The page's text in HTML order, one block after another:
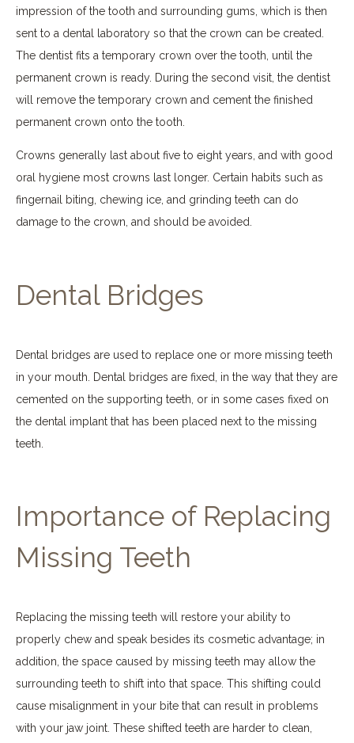
impression of the tooth and surrounding gums, which is then
sent to a dental laboratory so that the crown can be created.
The dentist fits a temporary crown over the tooth, until the
permanent crown is ready. During the second visit, the dentist
will remove the temporary crown and cement the finished
permanent crown onto the tooth.
Crowns generally last about five to eight years, and with good
oral hygiene most crowns last longer. Certain habits such as
fingernail biting, chewing ice, and grinding teeth can do
damage to the crown, and should be avoided.
Dental Bridges
Dental bridges are used to replace one or more missing teeth
in your mouth. Dental bridges are fixed, in the way that they are
cemented on the supporting teeth, or in some cases fixed on
the dental implant that has been placed next to the missing
teeth.
Importance of Replacing
Missing Teeth
Replacing the missing teeth will restore your ability to
properly chew and speak besides its cosmetic advantage; in
addition, the space caused by missing teeth may allow the
surrounding teeth to shift into that space. This shifting could
cause misalignment in your bite that can result in problems
with your jaw joint. These shifted teeth are harder to clean,